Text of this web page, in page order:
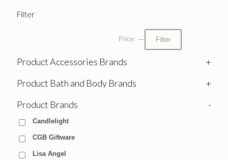
Filter
Filter
Price: —
Product Accessories Brands
+
Product Bath and Body Brands
+
Product Brands
-
Candlelight
CGB Giftware
Lisa Angel